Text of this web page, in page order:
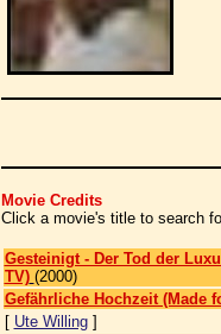
Movie Credits
Click a movie's title to search
Gesteinigt - Der Tod der
TV) (2000)
Gefährliche Hochzeit (Made
[ Ute Willing]